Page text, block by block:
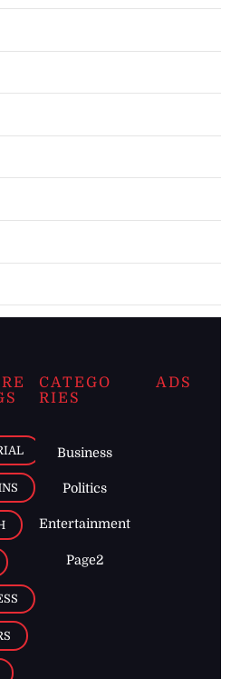
CATEGO
RIES
Business
Politics
Entertainment
Page2
ADS